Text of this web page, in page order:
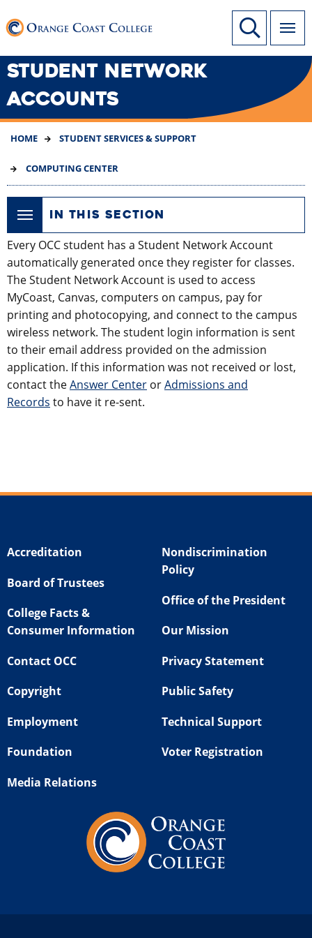
TO
MAIN
CONTENT
Site Search
Link to home page
STUDENT NETWORK
ACCOUNTS
HOME STUDENT SERVICES & SUPPORT
COMPUTING CENTER
IN THIS SECTION
Every OCC student has a Student Network Account
automatically generated once they register for classes.
The Student Network Account is used to access
MyCoast, Canvas, computers on campus, pay for
printing and photocopying, and connect to the campus
wireless network. The student login information is sent
to their email address provided on the admission
application. If this information was not received or lost,
contact theAnswer Center orAdmissions and
Records to have it re-sent.
Accreditation
Board of Trustees
College Facts &
Consumer Information
Contact OCC
Copyright
Employment
Foundation
Media Relations
Nondiscrimination
Policy
Office of the President
Our Mission
Privacy Statement
Public Safety
Technical Support
Voter Registration